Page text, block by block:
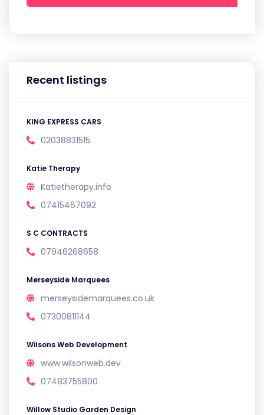
Recent listings
KING EXPRESS CARS
02038831515
Katie Therapy
Katietherapy.info
07415467092
S C CONTRACTS
07946268658
Merseyside Marquees
merseysidemarquees.co.uk
07300811144
Wilsons Web Development
www.wilsonweb.dev
07483755800
Willow Studio Garden Design